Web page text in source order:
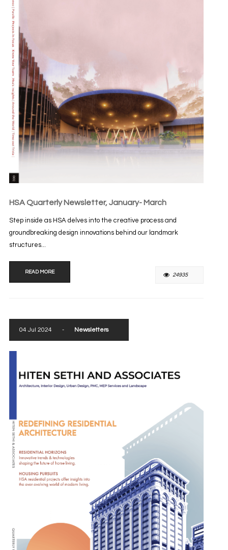
HSA Quarterly Newsletter, January- March
Step inside as HSA delves into the creative process and
groundbreaking design innovations behind our landmark
structures...
READ MORE 24935
04 Jul 2024 - Newsletters